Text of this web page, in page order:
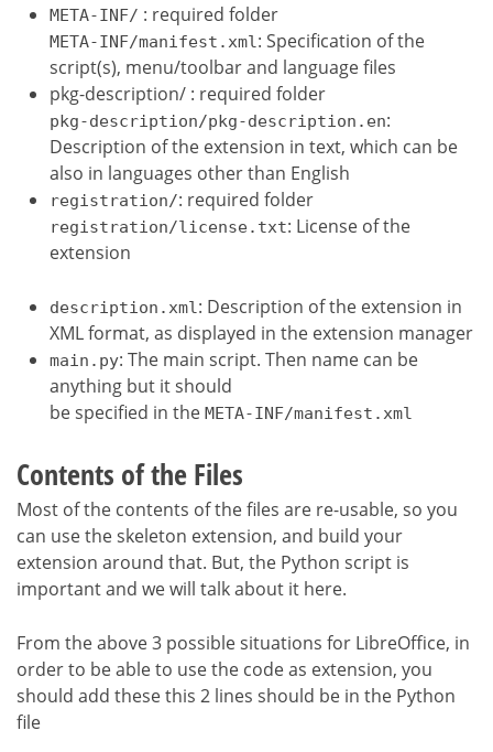
META-INF/ : required folder
META-INF/manifest.xml: Specification of the
script(s), menu/toolbar and language files
pkg-description/ : required folder
pkg-description/pkg-description.en:
Description of the extension in text, which can be
also in languages other than English
registration/: required folder
registration/license.txt: License of the
extension
description.xml: Description of the extension in
XML format, as displayed in the extension manager
main.py: The main script. Then name can be
anything but it should
be specified in the META-INF/manifest.xml
Contents of the Files
Most of the contents of the files are re-usable, so you
can use the skeleton extension, and build your
extension around that. But, the Python script is
important and we will talk about it here.
From the above 3 possible situations for LibreOffice, in
order to be able to use the code as extension, you
should add these this 2 lines should be in the Python
file